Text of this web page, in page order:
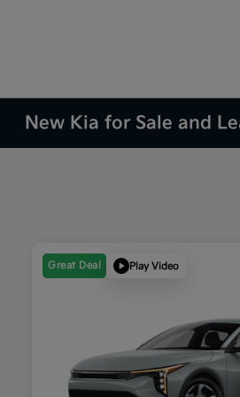
New Kia for Sale and
Great Deal Play Video